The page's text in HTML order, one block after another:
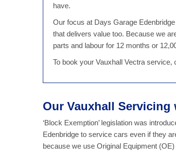
have.
Our focus at Days Garage
that delivers value too. Because we
parts and labour for 12 months or
To book your Vauxhall Vectra service,
Our Vauxhall Servicing
‘Block Exemption’ legislation was
Edenbridge to service cars even if they
because we use Original Equipment